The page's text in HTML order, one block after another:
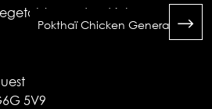
Pokthaï Chicken General Tao
5V9